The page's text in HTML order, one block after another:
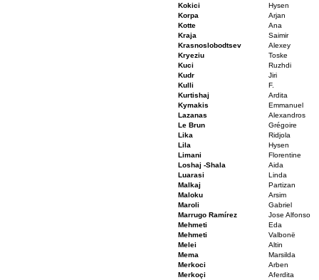
Kokici
Hysen
Korpa
Arjan
Kotte
Ana
Kraja
Saimir
Krasnoslobodtsev
Alexey
Kryeziu
Toske
Kuci
Ruzhdi
Kudr
Jiri
Kulli
F.
Kurtishaj
Ardita
Kymakis
Emmanuel
Lazanas
Alexandros
Le Brun
Grégoire
Lika
Ridjola
Lila
Hysen
Limani
Florentine
Loshaj -Shala
Aida
Luarasi
Linda
Malkaj
Partizan
Maloku
Arsim
Maroli
Gabriel
Marrugo Ramírez
Jose Alfonso
Mehmeti
Eda
Mehmeti
Valbonë
Melei
Altin
Mema
Marsilda
Merkoci
Arben
Merkoçi
Aferdita